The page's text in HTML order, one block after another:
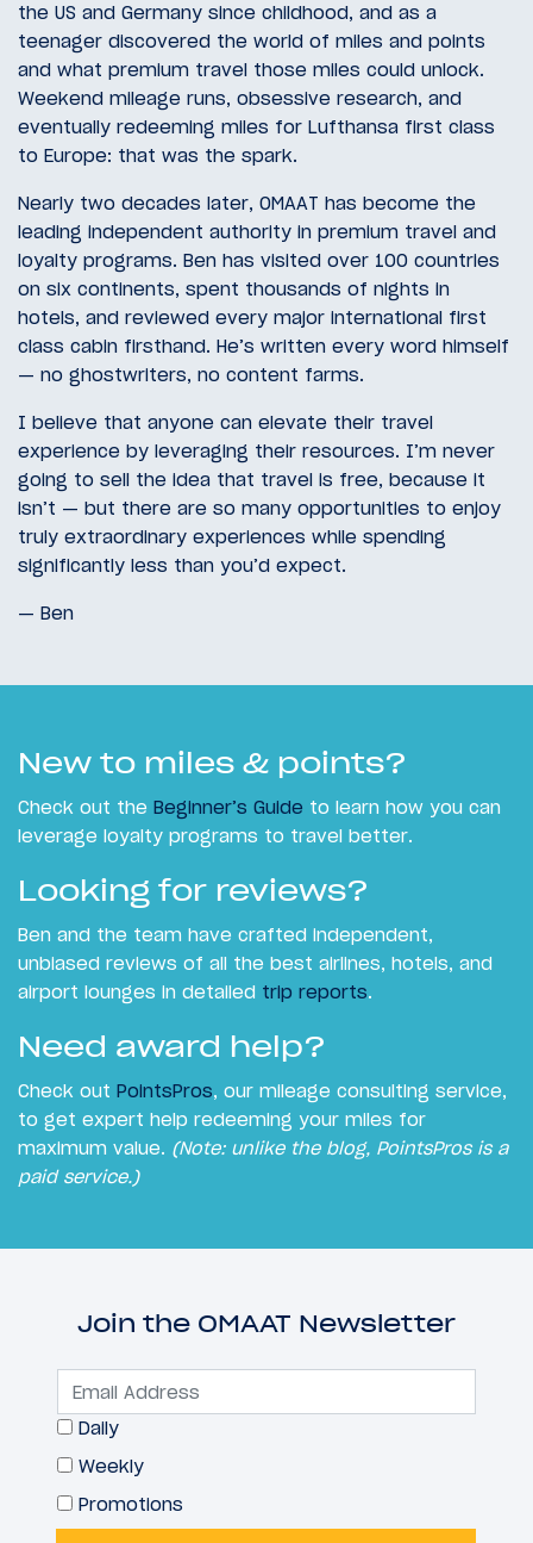
the US and Germany since childhood, and as a
teenager discovered the world of miles and points
and what premium travel those miles could unlock.
Weekend mileage runs, obsessive research, and
eventually redeeming miles for Lufthansa first class
to Europe: that was the spark.
Nearly two decades later, OMAAT has become the
leading independent authority in premium travel and
loyalty programs. Ben has visited over 100 countries
on six continents, spent thousands of nights in
hotels, and reviewed every major international first
class cabin firsthand. He’s written every word himself
— no ghostwriters, no content farms.
I believe that anyone can elevate their travel
experience by leveraging their resources. I’m never
going to sell the idea that travel is free, because it
isn’t — but there are so many opportunities to enjoy
truly extraordinary experiences while spending
significantly less than you’d expect.
— Ben
New to miles & points?
Check out the Beginner’s Guide to learn how you can
leverage loyalty programs to travel better.
Looking for reviews?
Ben and the team have crafted independent,
unbiased reviews of all the best airlines, hotels, and
airport lounges in detailed trip reports.
Need award help?
Check out PointsPros, our mileage consulting service,
to get expert help redeeming your miles for
maximum value. (Note: unlike the blog, PointsPros is a
paid service.)
Join the OMAAT Newsletter
Daily
Weekly
Promotions